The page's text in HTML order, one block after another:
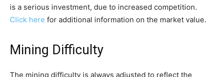
is a serious investment, due to increased competition.
Click here for additional information on the market value.
Mining Difficulty
The mining difficulty is always adjusted to reflect the